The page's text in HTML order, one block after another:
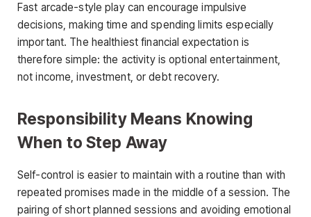
Fast arcade-style play can encourage impulsive
decisions, making time and spending limits especially
important. The healthiest financial expectation is
therefore simple: the activity is optional entertainment,
not income, investment, or debt recovery.
Responsibility Means Knowing
When to Step Away
Self-control is easier to maintain with a routine than with
repeated promises made in the middle of a session. The
pairing of short planned sessions and avoiding emotional